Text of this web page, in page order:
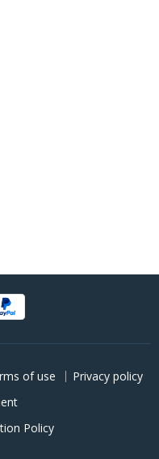
of use
Privacy policy
Policy